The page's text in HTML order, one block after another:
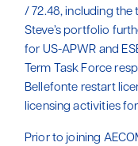
/ 72.48, including
Steve’s portfolio
for US-APWR and
Term Task Force
Bellefonte restart
licensing activities for
Prior to joining